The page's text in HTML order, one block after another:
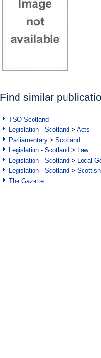
Find similar
TSO Scotland
Legislation - Scotland > Acts
Parliamentary > Scotland
Legislation - Scotland >
Law
Legislation - Scotland >
Local
Legislation - Scotland >
The Gazette